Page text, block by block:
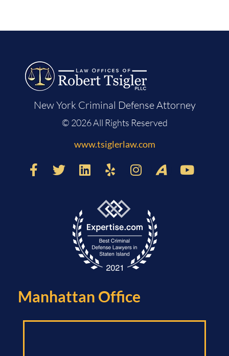
New York Criminal Defense Attorney
© 2026 All Rights Reserved
www.tsiglerlaw.com
Manhattan Office​